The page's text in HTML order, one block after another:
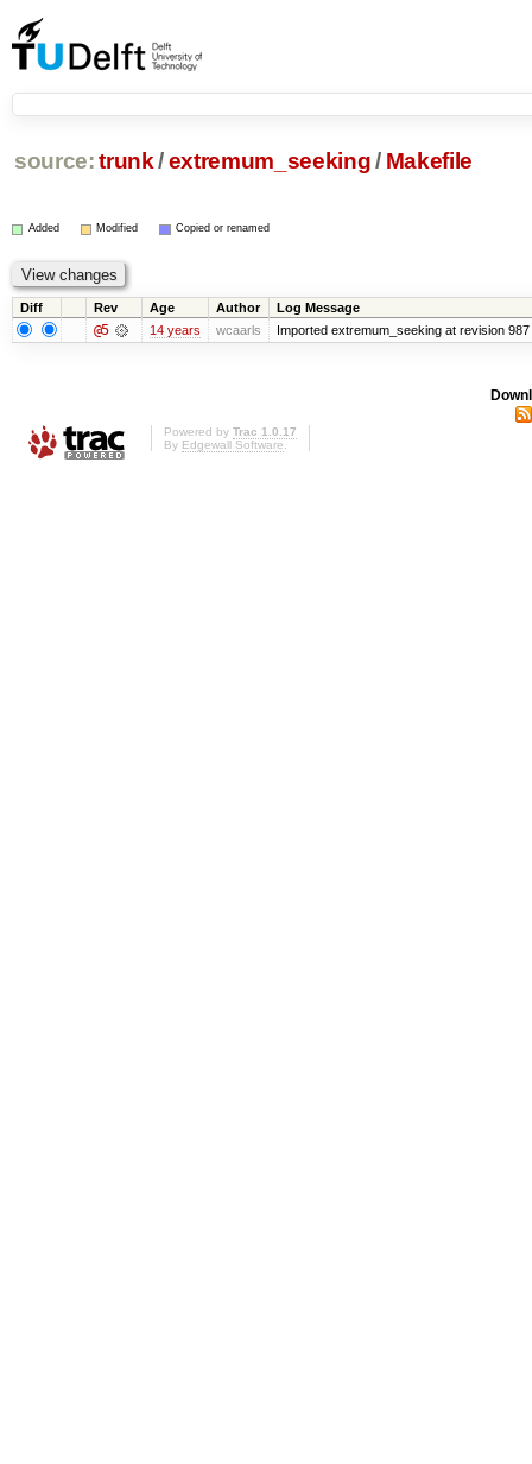
source: trunk /extremum_seeking/ Makefile
Added Modified Copied or renamed
Diff Rev Age Author Log Message
@5 14 years wcaarls Imported extremum_seeking at revision 987
Powered by Trac 1.0.17
By Edgewall Software